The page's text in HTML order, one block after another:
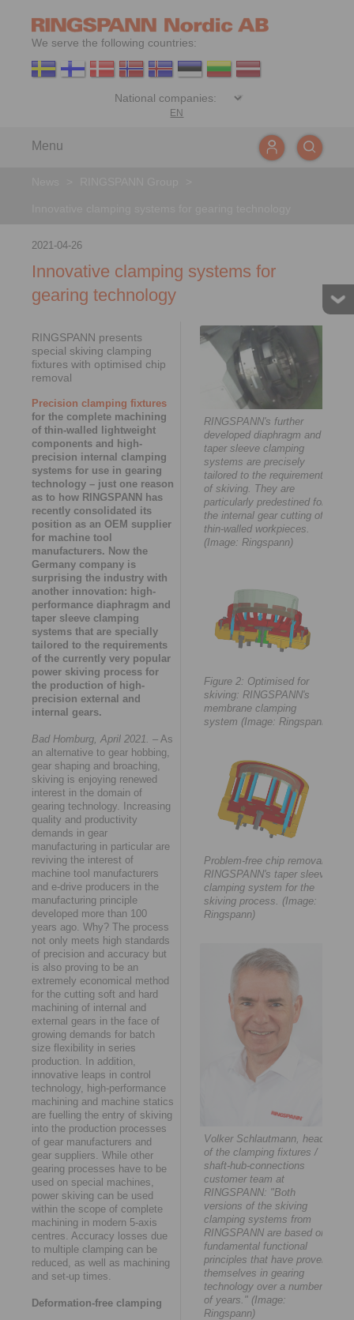
We serve the following countries:
EN
Menu
2021-04-26
Innovative clamping systems for
gearing technology
RINGSPANN presents
special skiving clamping
fixtures with optimised chip
removal
Precision clamping fixtures
for the complete machining
of thin-walled lightweight
components and high-
precision internal clamping
systems for use in gearing
technology – just one reason
as to how RINGSPANN has
recently consolidated its
position as an OEM supplier
for machine tool
manufacturers. Now the
Germany company is
surprising the industry with
another innovation: high-
performance diaphragm and
taper sleeve clamping
systems that are specially
tailored to the requirements
of the currently very popular
power skiving process for
the production of high-
precision external and
internal gears.
Bad Homburg, April 2021.
– As
an alternative to gear hobbing,
gear shaping and broaching,
skiving is enjoying renewed
interest in the domain of
gearing technology. Increasing
quality and productivity
demands in gear
manufacturing in particular are
reviving the interest of
machine tool manufacturers
and e-drive producers in the
manufacturing principle
developed more than 100
years ago. Why? The process
not only meets high standards
of precision and accuracy but
is also proving to be an
extremely economical method
for the cutting soft and hard
machining of internal and
external gears in the face of
growing demands for batch
size flexibility in series
production. In addition,
innovative leaps in control
technology, high-performance
machining and machine statics
are fuelling the entry of skiving
into the production processes
of gear manufacturers and
gear suppliers. While other
gearing processes have to be
used on special machines,
power skiving can be used
within the scope of complete
machining in modern 5-axis
centres. Accuracy losses due
to multiple clamping can be
reduced, as well as machining
and set-up times.
Deformation-free clamping
RINGSPANN's further
developed diaphragm and
taper sleeve clamping
systems are precisely
tailored to the requirements
of skiving. They are
particularly predestined for
the internal gear cutting of
thin-walled workpieces.
(Image: Ringspann)
Figure 2: Optimised for
skiving: RINGSPANN's
membrane clamping
system (Image: Ringspann)
Problem-free chip removal:
RINGSPANN's taper sleeve
clamping system for the
skiving process. (Image:
Ringspann)
Volker Schlautmann, head
of the clamping fixtures /
shaft-hub-connections
customer team at
RINGSPANN: "Both
versions of the skiving
clamping systems from
RINGSPANN are based on
fundamental functional
principles that have proven
themselves in gearing
technology over a number
of years." (Image:
Ringspann)